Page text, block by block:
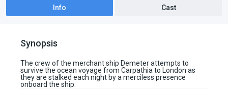
Info Cast
Synopsis
The crew of the merchant ship Demeter attempts to
survive the ocean voyage from Carpathia to London as
they are stalked each night by a merciless presence
onboard the ship.